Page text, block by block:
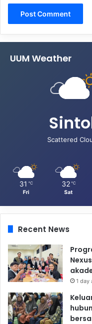
UUM Weather
Scattered
31 ℃
Fri
32 ℃
Sat
Recent News
1 day